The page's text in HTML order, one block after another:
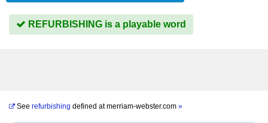
REFURBISHING is a playable word
See refurbishing defined atmerriam-webster.com »